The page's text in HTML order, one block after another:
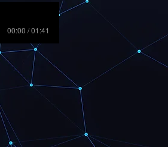
00:00 / 01:41